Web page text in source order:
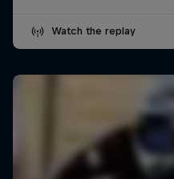
Watch the replay